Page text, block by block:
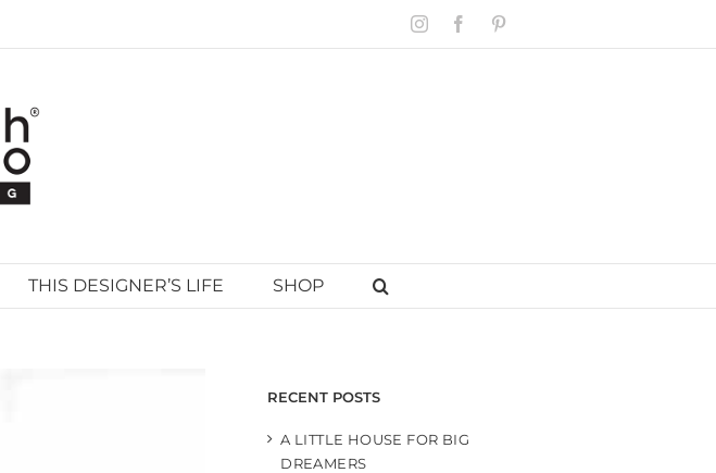
InstagramFacebook
THIS DESIGNER’S LIFE SHOP
RECENT POSTS
A LITTLE HOUSE FOR BIG
DREAMERS